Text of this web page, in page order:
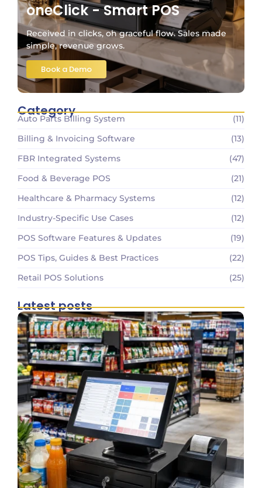
oneClick - Smart POS
Received in clicks, oh graceful flow. Sales made
simple, revenue grows.
Book a Demo
Category
Auto Parts Billing System
(11)
Billing & Invoicing Software
(13)
FBR Integrated Systems
(47)
Food & Beverage POS
(21)
Healthcare & Pharmacy Systems
(12)
Industry-Specific Use Cases
(12)
POS Software Features & Updates
(19)
POS Tips, Guides & Best Practices
(22)
Retail POS Solutions
(25)
Latest posts